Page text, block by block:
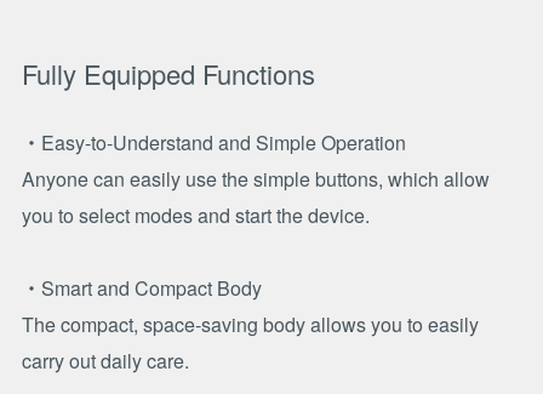
Fully Equipped Functions
・Easy-to-Understand and Simple Operation
Anyone can easily use the simple buttons, which allow
you to select modes and start the device.
・Smart and Compact Body
The compact, space-saving body allows you to easily
carry out daily care.